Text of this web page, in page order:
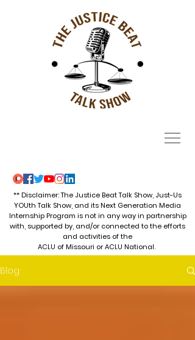
** Disclaimer: The Justice Beat Talk Show, Just-Us
YOUth Talk Show, and its Next Generation Media
Internship Program is not in any way in partnership
with, supported by, and/or connected to the efforts
and activities of the
ACLU of Missouri or ACLU National.
Blog